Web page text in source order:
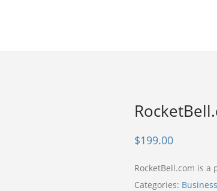
$199.00
RocketBell.com is
Categories: Business